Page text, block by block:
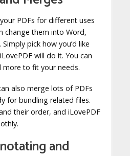
PDFs for different uses
change them into Word,
pick how you’d like
will do it. You can
to fit your needs.
also merge lots of PDFs
for bundling related files.
their order, and iLovePDF
and